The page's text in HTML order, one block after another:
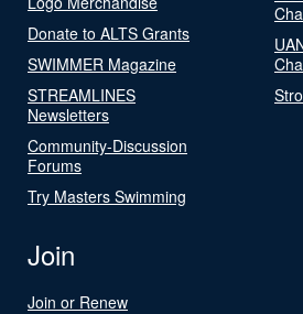
Donate to ALTS Grants
SWIMMER Magazine
STREAMLINES
Newsletters
Community-Discussion
Forums
Try Masters Swimming
Join
Join or Renew